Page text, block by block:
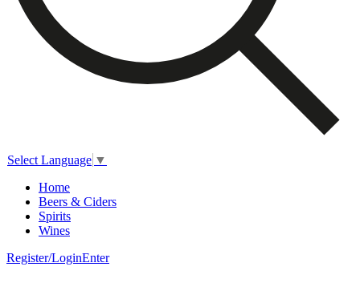
Select Language ▼
Home
Beers & Ciders
Spirits
Wines
Register/LoginEnter